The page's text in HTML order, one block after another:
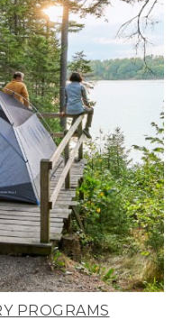
PROGRAMS